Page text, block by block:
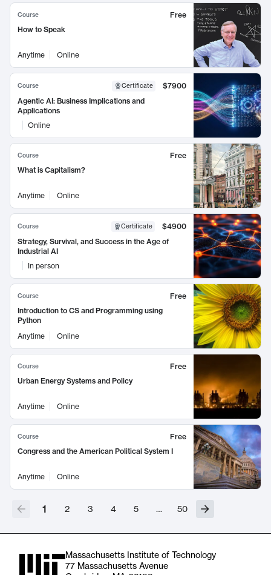
Course
Free
How to Speak
Anytime Online
Course Certificate
$7900
Agentic AI: Business Implications and
Applications
Online
Course
Free
What is Capitalism?
Anytime Online
Course Certificate
$4900
Strategy, Survival, and Success in the Age of
Industrial AI
In person
Course
Free
Introduction to CS and Programming using
Python
Anytime
Online
Course
Free
Urban Energy Systems and Policy
Anytime Online
Course
Free
Congress and the American Political System I
Anytime Online
1 2 3 4 5 … 50
Massachusetts Institute of Technology
77 Massachusetts Avenue